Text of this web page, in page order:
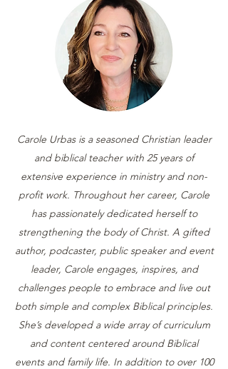
Carole Urbas is a seasoned Christian leader
and biblical teacher with 25 years of
extensive experience in ministry and non-
profit work. Throughout her career, Carole
has passionately dedicated herself to
strengthening the body of Christ. A gifted
author, podcaster, public speaker and event
leader, Carole engages, inspires, and
challenges people to embrace and live out
both simple and complex Biblical principles.
She’s developed a wide array of curriculum
and content centered around Biblical
events and family life. In addition to over 100